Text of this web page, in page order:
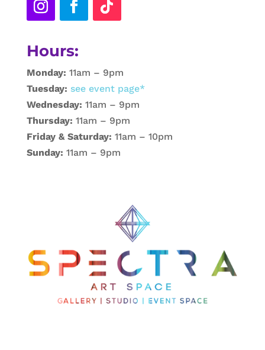
Hours:
Monday: 11am – 9pm
Tuesday: see event page*
Wednesday: 11am – 9pm
Thursday: 11am – 9pm
Friday & Saturday: 11am – 10pm
Sunday: 11am – 9pm